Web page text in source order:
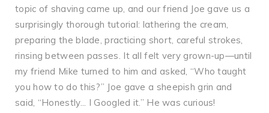
topic of shaving came up, and our friend Joe gave us a
surprisingly thorough tutorial: lathering the cream,
preparing the blade, practicing short, careful strokes,
rinsing between passes. It all felt very grown-up—until
my friend Mike turned to him and asked, “Who taught
you how to do this?” Joe gave a sheepish grin and
said, “Honestly... I Googled it.” He was curious!